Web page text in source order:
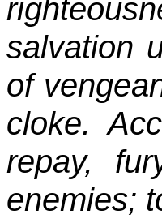
salvation
of
cloke.
repay,
enemies;